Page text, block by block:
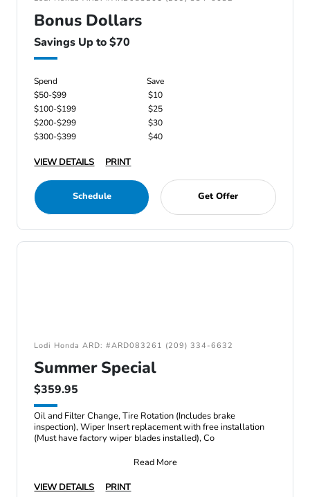
Bonus Dollars
Savings Up to $70
Spend
Save
$50-$99
$10
$100-$199
$25
$200-$299
$30
$300-$399
$40
VIEW DETAILS PRINT
Schedule Get Offer
Lodi Honda ARD: #ARD083261 (209) 334-6632
Summer Special
$359.95
Oil and Filter Change, Tire Rotation (Includes brake
inspection), Wiper Insert replacement with free installation
(Must have factory wiper blades installed), Co
Read More
VIEW DETAILS
PRINT